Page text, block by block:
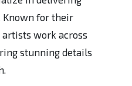
Known for their
work across
stunning details